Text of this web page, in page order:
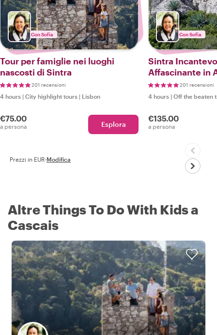
Con Sofia
Tour per famiglie nei luoghi
nascosti di Sintra
201 recensioni
4 hours | City highlight tours | Lisbon
€75.00
a persona Esplora
Con Sofia
Sintra
Affascinante in
201 recensioni
4 hours | Off the beaten
€135.00
a persona
Prezzi in EUR·Modifica
Altre Things To Do With Kids a
Cascais